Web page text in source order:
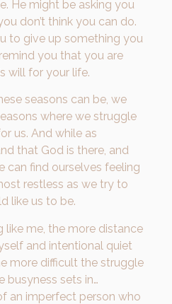
He might be asking you
don’t think you can do.
to give up something you
you that you are
will for your life.
seasons can be, we
where we struggle
us. And while as
that God is there, and
can find ourselves feeling
restless as we try to
like us to be.
like me, the more distance
and intentional quiet
more difficult the struggle
busyness sets in…
an imperfect person who